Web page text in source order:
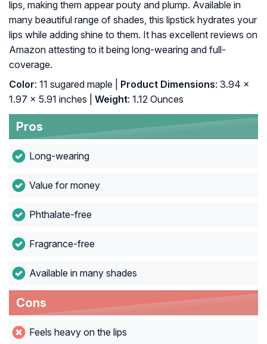
lips, making them appear pouty and plump. Available in
many beautiful range of shades, this lipstick hydrates your
lips while adding shine to them. It has excellent reviews on
Amazon attesting to it being long-wearing and full-
coverage.
Color: 11 sugared maple | Product Dimensions: 3.94 x
1.97 x 5.91 inches |
Weight: 1.12 Ounces
Pros
Long-wearing
Value for money
Phthalate-free
Fragrance-free
Available in many shades
Cons
Feels heavy on the lips